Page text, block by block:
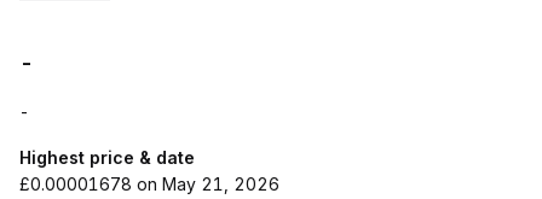
-
-
Highest price & date
£0.00001678 on May 21, 2026